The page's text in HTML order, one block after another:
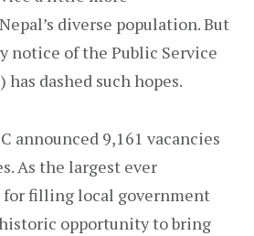
diverse population. But
notice of the Public Service
has dashed such hopes.
announced 9,161 vacancies
As the largest ever
filling local government
opportunity to bring